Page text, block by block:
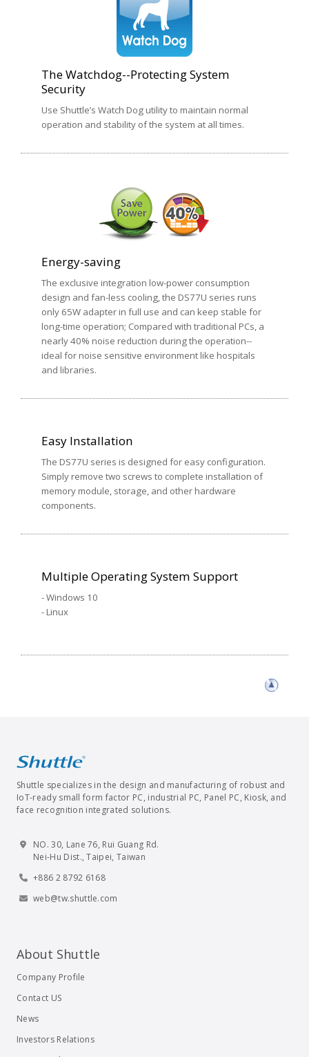
The Watchdog--Protecting System
Security
Use Shuttle’s Watch Dog utility to maintain normal
operation and stability of the system at all times.
Energy-saving
The exclusive integration low-power consumption
design and fan-less cooling, the DS77U series runs
only 65W adapter in full use and can keep stable for
long-time operation; Compared with traditional PCs, a
nearly 40% noise reduction during the operation--
ideal for noise sensitive environment like hospitals
and libraries.
Easy Installation
The DS77U series is designed for easy configuration.
Simply remove two screws to complete installation of
memory module, storage, and other hardware
components.
Multiple Operating System Support
- Windows 10
- Linux
Shuttle specializes in the design and manufacturing of robust and
IoT-ready small form factor PC, industrial PC, Panel PC, Kiosk, and
face recognition integrated solutions.
NO. 30, Lane 76, Rui Guang Rd.
Nei-Hu Dist., Taipei, Taiwan
+886 2 8792 6168
web@tw.shuttle.com
About Shuttle
Company Profile
Contact US
News
Investors Relations